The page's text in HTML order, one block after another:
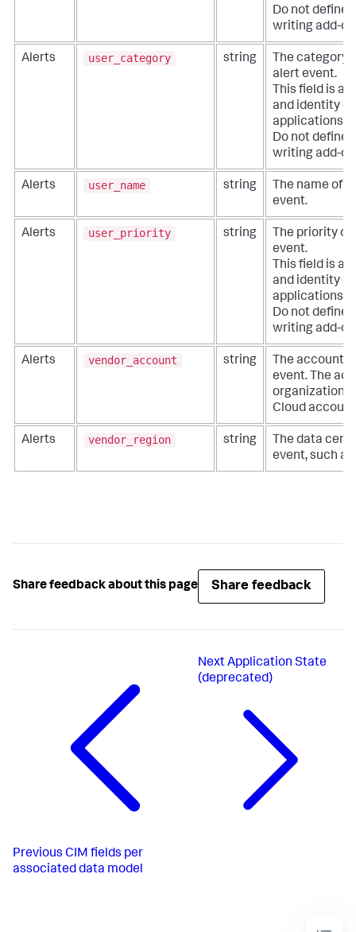
Do not define
writing add-
Alerts user_category string
The category
alert event.
This field is
and identity
applications
Do not define
writing add-
Alerts user_name string
The name of
event.
Alerts user_priority string
The priority
event.
This field is
and identity
applications
Do not define
writing add-
Alerts vendor_account string
The account
event. The
organization,
Cloud
Alerts vendor_region string
The data
event, such
Share feedback about this page Share feedback
Previous CIM fields per
associated data model
NextApplication State
(deprecated)